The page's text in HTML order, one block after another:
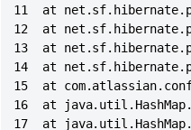
11	at net.sf.hibernate.proxy.LazyInitializer.initialize(LazyInitializer.java:53)
12	at net.sf.hibernate.proxy.LazyInitializer.initializeWrapExceptions(LazyInitializer.java:60)
13	at net.sf.hibernate.proxy.LazyInitializer.getImplementation(LazyInitializer.java:164)
14	at net.sf.hibernate.proxy.CGLIBLazyInitializer.intercept(CGLIBLazyInitializer.java:108)
15	at com.atlassian.confluence.core.ContentEntityObject$$EnhancerByCGLIB$$cc2f5557.hashCode(<generated>)
16	at java.util.HashMap.hash(HashMap.java:261)
17	at java.util.HashMap.containsKey(HashMap.java:339)